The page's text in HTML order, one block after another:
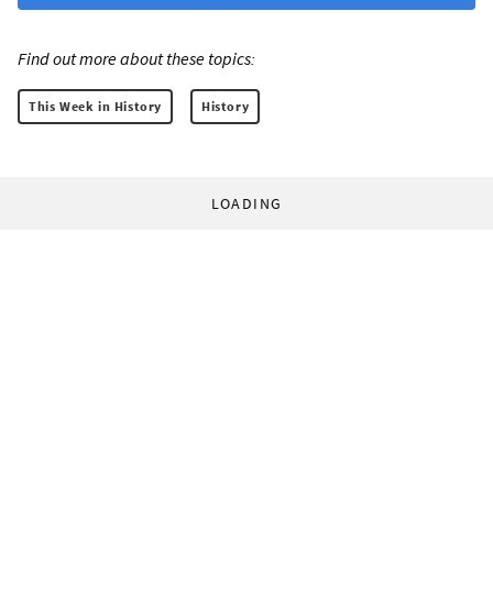
Find out more about these topics:
This Week in History History
LOADING